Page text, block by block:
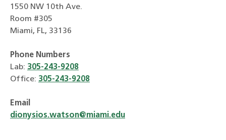
1550 NW 10th Ave.
Room #305
Miami, FL, 33136
Phone Numbers
Lab: 305-243-9208
Office: 305-243-9208
Email
dionysios.watson@miami.edu